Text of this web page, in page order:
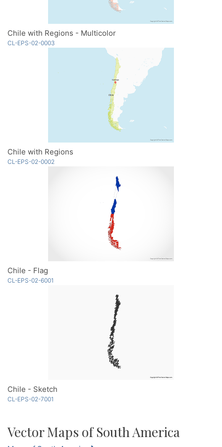
Chile with Regions - Multicolor
CL-EPS-02-0003
Chile with Regions
CL-EPS-02-0002
Chile - Flag
CL-EPS-02-6001
Chile - Sketch
CL-EPS-02-7001
Vector Maps of South America